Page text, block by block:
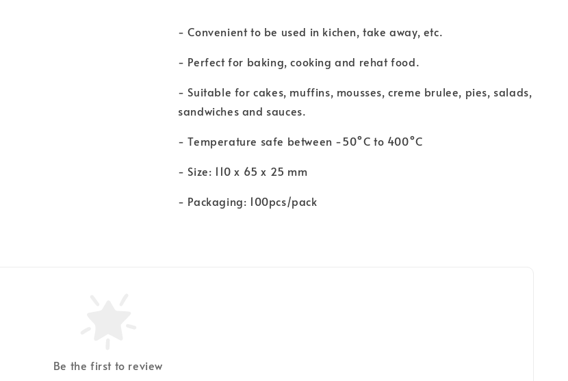
- Convenient to be used in kichen, take away, etc.
- Perfect for baking, cooking and rehat food.
- Suitable for cakes, muffins, mousses, creme brulee, pies, salads,
sandwiches and sauces.
- Temperature safe between -50°C to 400°C
- Size: 110 x 65 x 25 mm
- Packaging: 100pcs/pack
Be the first to review